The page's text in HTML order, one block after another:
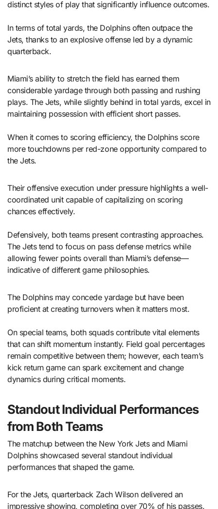
distinct styles of play that significantly influence outcomes.
In terms of total yards, the Dolphins often outpace the
Jets, thanks to an explosive offense led by a dynamic
quarterback.
Miami’s ability to stretch the field has earned them
considerable yardage through both passing and rushing
plays. The Jets, while slightly behind in total yards, excel in
maintaining possession with efficient short passes.
When it comes to scoring efficiency, the Dolphins score
more touchdowns per red-zone opportunity compared to
the Jets.
Their offensive execution under pressure highlights a well-
coordinated unit capable of capitalizing on scoring
chances effectively.
Defensively, both teams present contrasting approaches.
The Jets tend to focus on pass defense metrics while
allowing fewer points overall than Miami’s defense—
indicative of different game philosophies.
The Dolphins may concede yardage but have been
proficient at creating turnovers when it matters most.
On special teams, both squads contribute vital elements
that can shift momentum instantly. Field goal percentages
remain competitive between them; however, each team’s
kick return game can spark excitement and change
dynamics during critical moments.
Standout Individual Performances
from Both Teams
The matchup between the New York Jets and Miami
Dolphins showcased several standout individual
performances that shaped the game.
For the Jets, quarterback Zach Wilson delivered an
impressive showing, completing over 70% of his passes.